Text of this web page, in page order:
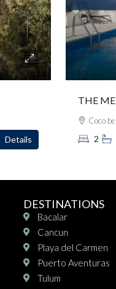
Details
THE
Coco
2
DESTINATIONS
Bacalar
Cancun
Playa del Carmen
Puerto Aventuras
Tulum